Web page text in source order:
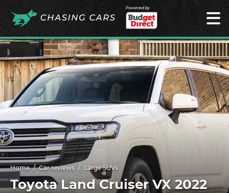
Powered by
Home Car reviews Large SUVs
Toyota Land Cruiser VX 2022